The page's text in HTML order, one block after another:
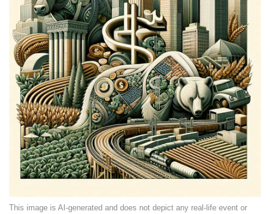
This image is AI-generated and does not depict any real-life event or